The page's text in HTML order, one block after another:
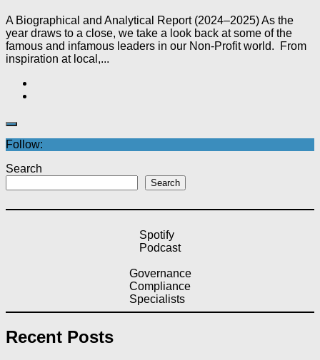
A Biographical and Analytical Report (2024–2025) As the
year draws to a close, we take a look back at some of the
famous and infamous leaders in our Non-Profit world. From
inspiration at local,...
Follow:
Search
Search
Spotify
Podcast
Governance
Compliance
Specialists
Recent Posts